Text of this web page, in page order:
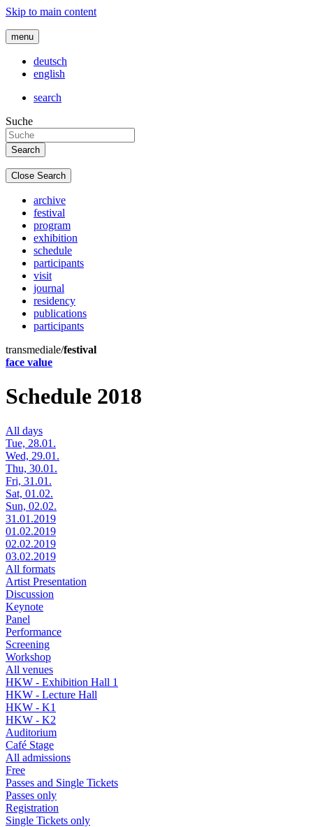
Skip to main content
menu
deutsch
english
search
Suche
Close Search
archive
festival
program
exhibition
schedule
participants
visit
journal
residency
publications
participants
transmediale/festival
face value
Schedule 2018
All days
Tue, 28.01.
Wed, 29.01.
Thu, 30.01.
Fri, 31.01.
Sat, 01.02.
Sun, 02.02.
31.01.2019
01.02.2019
02.02.2019
03.02.2019
All formats
Artist Presentation
Discussion
Keynote
Panel
Performance
Screening
Workshop
All venues
HKW - Exhibition Hall 1
HKW - Lecture Hall
HKW - K1
HKW - K2
Auditorium
Café Stage
All admissions
Free
Passes and Single Tickets
Passes only
Registration
Single Tickets only